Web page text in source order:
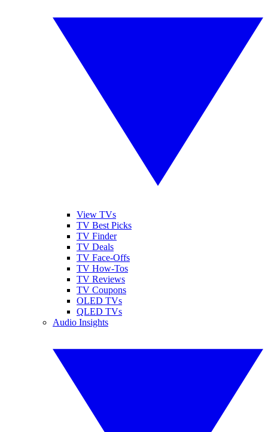
View TVs
TV Best Picks
TV Finder
TV Deals
TV Face-Offs
TV How-Tos
TV Reviews
TV Coupons
OLED TVs
QLED TVs
Audio Insights